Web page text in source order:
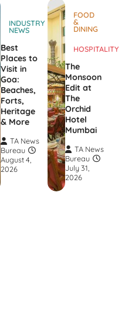
INDUSTRY
NEWS
Best
Places to
Visit in
Goa:
Beaches,
Forts,
Heritage
& More
TA News
Bureau
August 4,
2026
FOOD
&
DINING
HOSPITALITY
The
Monsoon
Edit at
The
Orchid
Hotel
Mumbai
TA News
Bureau
July 31,
2026